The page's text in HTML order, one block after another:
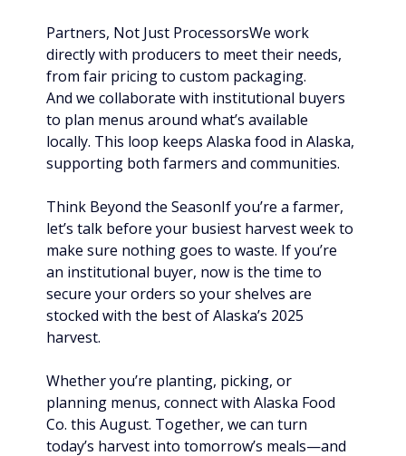
Partners, Not Just ProcessorsWe work
directly with producers to meet their needs,
from fair pricing to custom packaging.
And we collaborate with institutional buyers
to plan menus around what’s available
locally. This loop keeps Alaska food in Alaska,
supporting both farmers and communities.
Think Beyond the SeasonIf you’re a farmer,
let’s talk before your busiest harvest week to
make sure nothing goes to waste. If you’re
an institutional buyer, now is the time to
secure your orders so your shelves are
stocked with the best of Alaska’s 2025
harvest.
Whether you’re planting, picking, or
planning menus, connect with Alaska Food
Co. this August. Together, we can turn
today’s harvest into tomorrow’s meals—and